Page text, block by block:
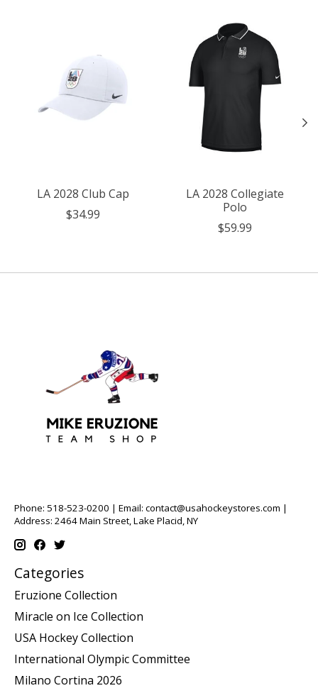
LA 2028 Club Cap
$34.99
LA 2028 Collegiate
Polo
$59.99
Phone: 518-523-0200 | Email: contact@usahockeystores.com |
Address: 2464 Main Street, Lake Placid, NY
Categories
Eruzione Collection
Miracle on Ice Collection
USA Hockey Collection
International Olympic Committee
Milano Cortina 2026